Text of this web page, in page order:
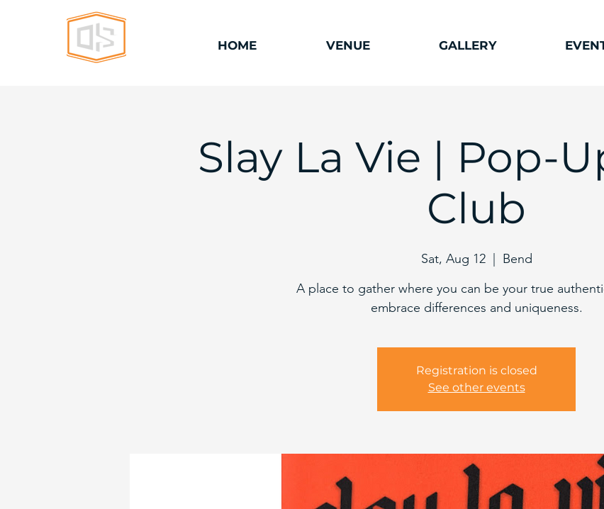
HOME VENUE GALLERY
Slay La Vie | Pop-
Club
Sat, Aug 12
  |
Bend
A place to gather where you can be your true
embrace differences and uniqueness.
Registration is closed
See other events